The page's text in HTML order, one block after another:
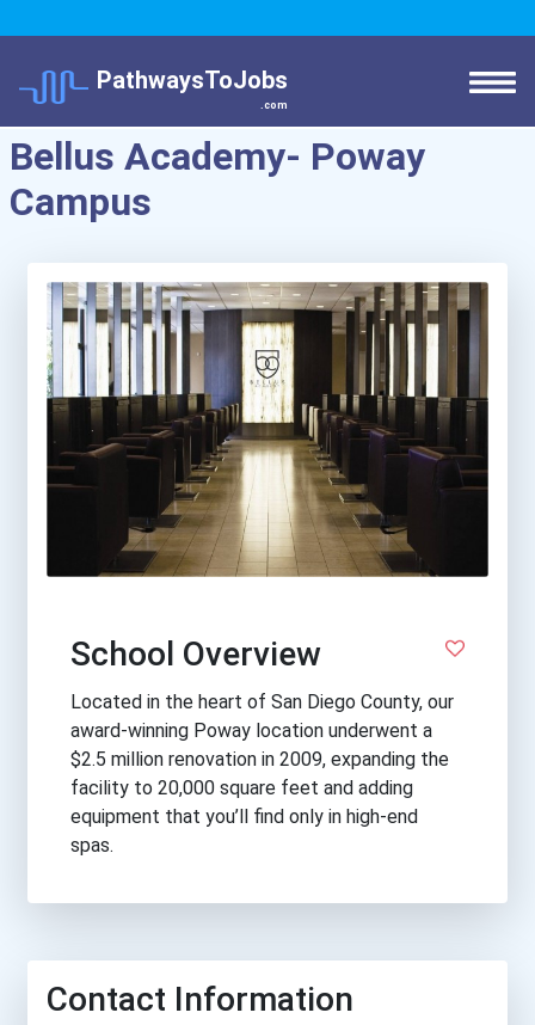
PathwaysToJobs
.com
Bellus Academy- Poway
Campus
School Overview
Located in the heart of San Diego County, our
award-winning Poway location underwent a
$2.5 million renovation in 2009, expanding the
facility to 20,000 square feet and adding
equipment that you’ll find only in high-end
spas.
Contact Information